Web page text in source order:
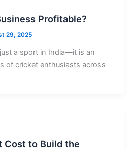
Profitable?
29, 2025
a sport in India—it is an
of cricket enthusiasts across
Cost to Build the